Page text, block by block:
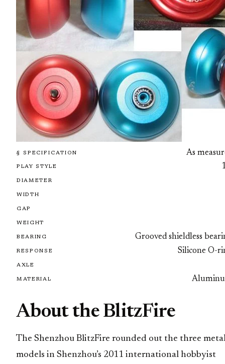
§ SPECIFICATION As
PLAY STYLE
DIAMETER
WIDTH
GAP
WEIGHT
BEARING Grooved shieldless
RESPONSE Silicone O-
AXLE
MATERIAL
About the BlitzFire
The Shenzhou BlitzFire rounded out the three
models in Shenzhou’s 2011 international hobbyist